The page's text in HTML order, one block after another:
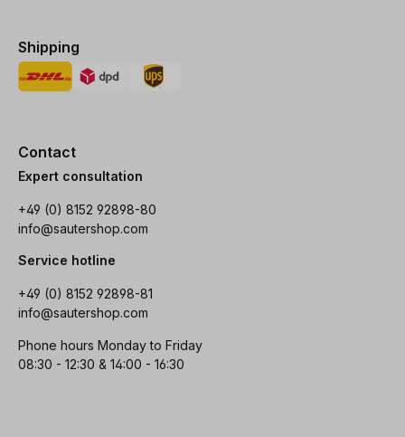
Shipping
Contact
Expert consultation
+49 (0) 8152 92898-80
info@sautershop.com
Service hotline
+49 (0) 8152 92898-81
info@sautershop.com
Phone hours Monday to Friday
08:30 - 12:30 & 14:00 - 16:30